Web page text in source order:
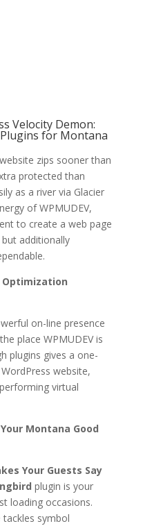
Velocity Demon:
for Montana
zips sooner than
protected than
as a river via Glacier
of WPMUDEV,
to create a web page
additionally
Optimization
on-line presence
place WPMUDEV is
plugins gives a one-
website,
virtual
Montana Good
Your Guests Say
plugin is your
loading occasions.
symbol